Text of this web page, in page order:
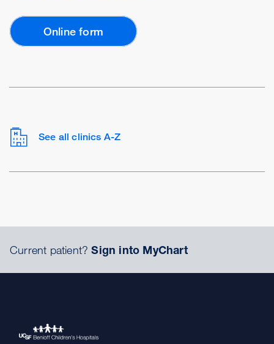
Online form
See all clinics A-Z
Current patient?Sign into MyChart